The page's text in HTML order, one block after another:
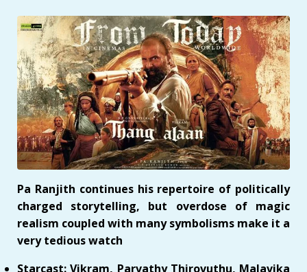
Pa Ranjith continues his repertoire of politically
charged storytelling, but overdose of magic
realism coupled with many symbolisms make it a
very tedious watch
Starcast: Vikram, Parvathy Thirovuthu, Malavika